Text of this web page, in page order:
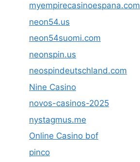
myempirecasinoespana.com
neon54.us
neon54suomi.com
neonspin.us
neospindeutschland.com
Nine Casino
novos-casinos-2025
nystagmus.me
Online Casino bof
pinco